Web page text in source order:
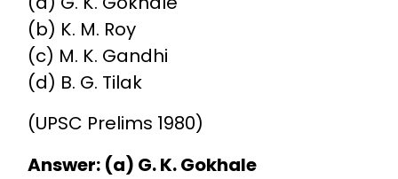
(b) K. M. Roy
(c) M. K. Gandhi
(d) B. G. Tilak
(UPSC Prelims 1980)
Answer: (a) G. K. Gokhale